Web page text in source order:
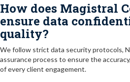
How does Magistral
ensure data
quality?
We follow strict data security protocols,
assurance process to ensure the
of every client engagement.